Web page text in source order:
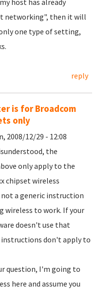
host has already
networking", then it will
one type of setting,
reply
is for Broadcom
only
2008/12/29 - 12:08
the
only apply to the
chipset wireless
a generic instruction
wireless to work. If your
doesn't use that
don't apply to
question, I'm going to
here and assume you